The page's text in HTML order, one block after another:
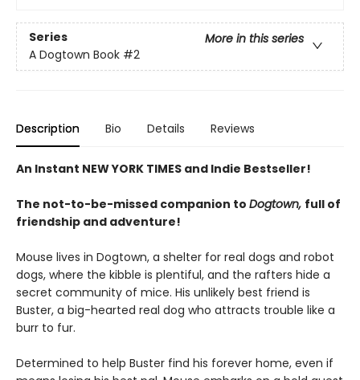
Series
More in this series
A Dogtown Book #2
Description Bio Details Reviews
An Instant NEW YORK TIMES and Indie Bestseller!
The not-to-be-missed companion to Dogtown, full of
friendship and adventure!
Mouse lives in Dogtown, a shelter for real dogs and robot
dogs, where the kibble is plentiful, and the rafters hide a
secret community of mice. His unlikely best friend is
Buster, a big-hearted real dog who attracts trouble like a
burr to fur.
Determined to help Buster find his forever home, even if